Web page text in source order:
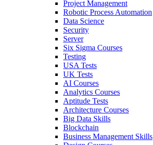
Project Management
Robotic Process Automation
Data Science
Security
Server
Six Sigma Courses
Testing
USA Tests
UK Tests
AI Courses
Analytics Courses
Aptitude Tests
Architecture Courses
Big Data Skills
Blockchain
Business Management Skills